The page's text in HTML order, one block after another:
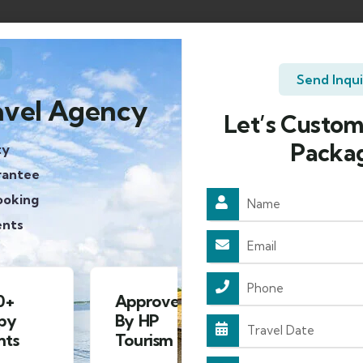
Agency
Approved
Tourism
4.8/5
Rating on
google
Send
Let’s